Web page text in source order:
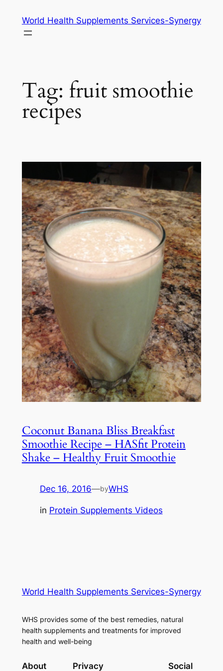
content
World Health Supplements Services-Synergy
Tag: fruit smoothie
recipes
Coconut Banana Bliss Breakfast
Smoothie Recipe – HASfit Protein
Shake – Healthy Fruit Smoothie
Dec 16, 2016—byWHS
in Protein Supplements Videos
World Health Supplements Services-Synergy
WHS provides some of the best remedies, natural
health supplements and treatments for improved
health and well-being
About Privacy Social